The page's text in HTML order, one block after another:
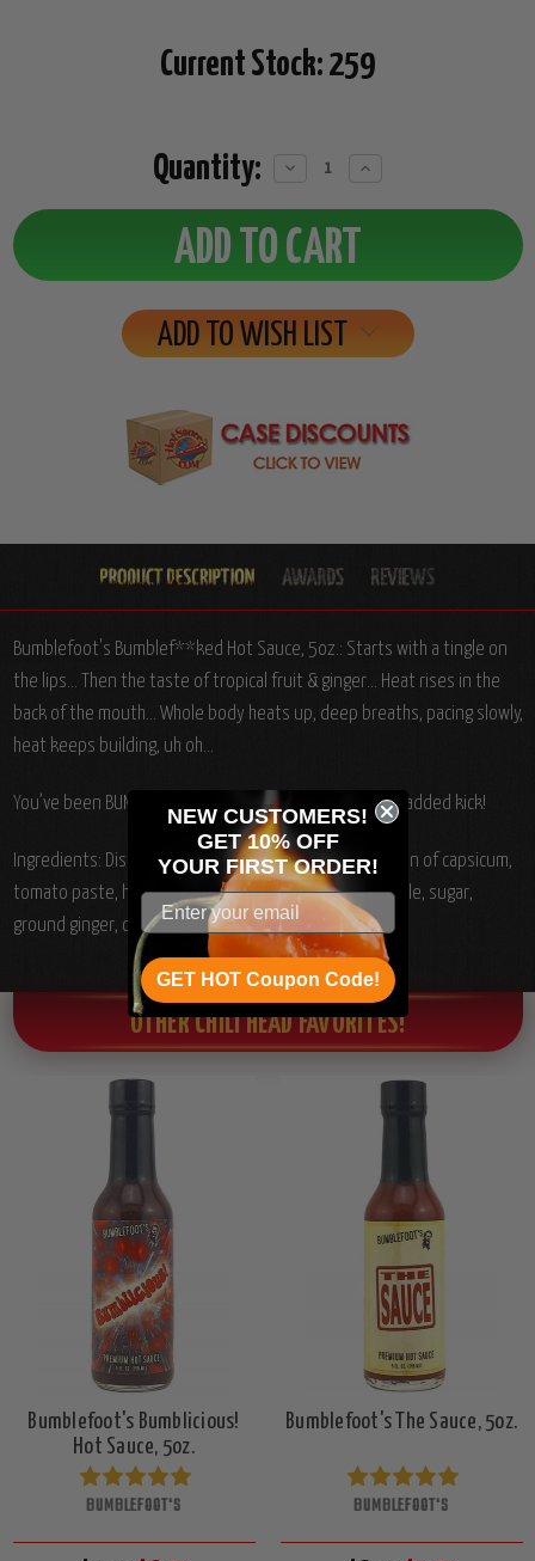
Current Stock: 259
Quantity:
Decrease
Increase
ADD TO WISH LIST
Bumblefoot's Bumblef**ked Hot Sauce, 5oz.: Starts with a tingle on
the lips... Then the taste of tropical fruit & ginger... Heat rises in the
back of the mouth... Whole body heats up, deep breaths, pacing slowly,
heat keeps building, uh oh...
You’ve been BUMBLEF**KED!! Ginseng & caffeine for an added kick!
Ingredients: Distilled vinegar, Habañero chiles, oleoresin of capsicum,
tomato paste, honey mustard, papaya, guava, pineapple, sugar,
ground ginger, caffeine, ginseng.
OTHER CHILI HEAD FAVORITES!
Bumblefoot's Bumblicious!
Hot Sauce, 5oz.
BUMBLEFOOT'S
Bumblefoot's The Sauce, 5oz.
BUMBLEFOOT'S
NEW CUSTOMERS!
GET 10% OFF
YOUR FIRST ORDER!
GET HOT Coupon Code!